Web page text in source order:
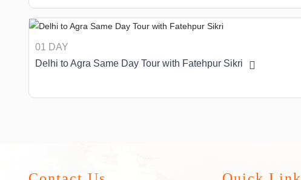
01 DAY
Delhi to Agra Same Day Tour with Fatehpur Sikri